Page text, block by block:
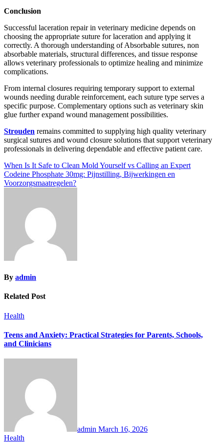
Conclusion
Successful laceration repair in veterinary medicine depends on
choosing the appropriate suture for laceration and applying it
correctly. A thorough understanding of Absorbable sutures, non
absorbable materials, structural differences, and tissue response
allows veterinary professionals to optimize healing and minimize
complications.
From internal closures requiring temporary support to external
wounds needing durable reinforcement, each suture type serves a
specific purpose. Complementary options such as veterinary skin
glue further expand wound management possibilities.
Strouden remains committed to supplying high quality veterinary
surgical sutures and wound closure solutions that support veterinary
professionals in delivering dependable and effective patient care.
Post
navigation
When Is It Safe to Clean Mold Yourself vs Calling an Expert
Codeine Phosphate 30mg: Pijnstilling, Bijwerkingen en
Voorzorgsmaatregelen?
By admin
Related Post
Health
Teens and Anxiety: Practical Strategies for Parents, Schools,
and Clinicians
admin March 16, 2026
Health